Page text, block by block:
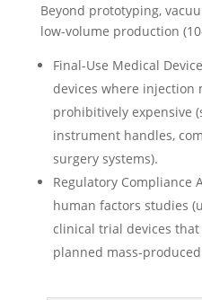
Beyond prototyping,
low-volume production
Final-Use Medical
devices where injection
prohibitively expensive
instrument handles,
surgery systems).
Regulatory Compliance
human factors studies
clinical trial devices
planned mass-